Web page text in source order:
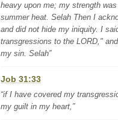
heavy upon me; my strength
summer heat. Selah Then I
and did not hide my iniquity. I
transgressions to the LORD,"
my sin. Selah”
Job 31:33
“if I have covered my
my guilt in my heart,”